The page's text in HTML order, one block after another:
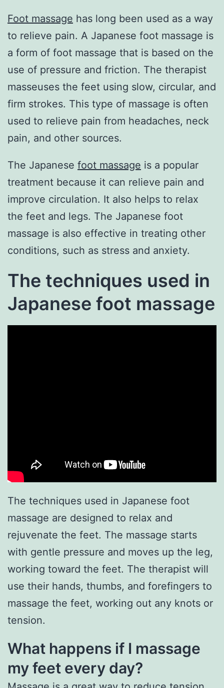
Foot massage has long been used as a way
to relieve pain. A Japanese foot massage is
a form of foot massage that is based on the
use of pressure and friction. The therapist
masseuses the feet using slow, circular, and
firm strokes. This type of massage is often
used to relieve pain from headaches, neck
pain, and other sources.
The Japanese foot massage is a popular
treatment because it can relieve pain and
improve circulation. It also helps to relax
the feet and legs. The Japanese foot
massage is also effective in treating other
conditions, such as stress and anxiety.
The techniques used in
Japanese foot massage
The techniques used in Japanese foot
massage are designed to relax and
rejuvenate the feet. The massage starts
with gentle pressure and moves up the leg,
working toward the feet. The therapist will
use their hands, thumbs, and forefingers to
massage the feet, working out any knots or
tension.
What happens if I massage
my feet every day?